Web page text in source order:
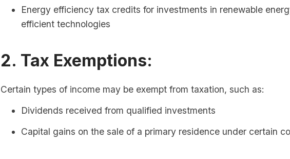
Energy efficiency tax credits for investments in renewable
efficient technologies
2. Tax Exemptions:
Certain types of income may be exempt from taxation, such as:
Dividends received from qualified investments
Capital gains on the sale of a primary residence under certain